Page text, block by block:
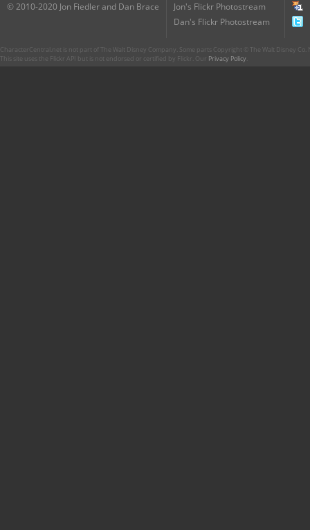
© 2010-2020 Jon Fiedler and Dan Brace
Jon's Flickr Photostream
Dan's Flickr Photostream
CharacterCentral.net is not part of The Walt Disney Company. Some parts Copyright © The Walt Disney
This site uses the Flickr API but is not endorsed or certified by Flickr. Our Privacy Policy